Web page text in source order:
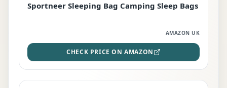
BEST DEAL
Sportneer Sleeping Bag Camping Sleep Bags
AMAZON UK
CHECK PRICE ON AMAZON